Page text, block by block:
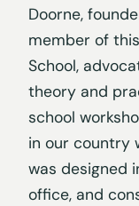
Doorne,
member of
School,
theory and
school
in our country
was designed
office, and